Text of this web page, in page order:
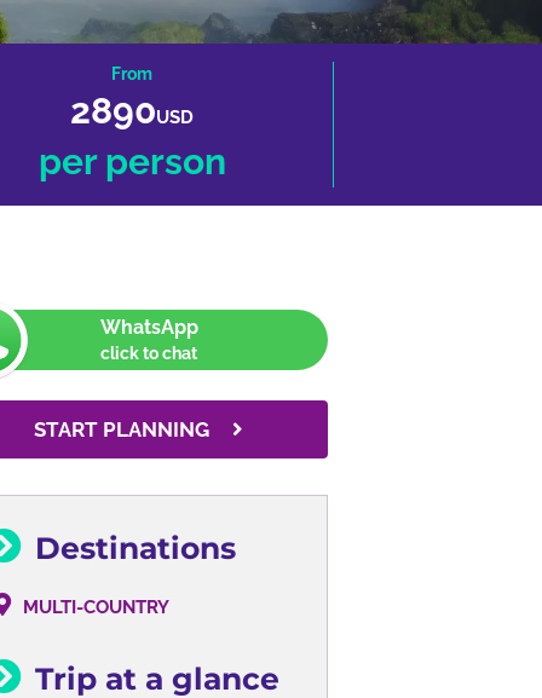
From
2890USD
per person
WhatsApp
click to chat
START PLANNING
Destinations
MULTI-COUNTRY
Trip at a glance